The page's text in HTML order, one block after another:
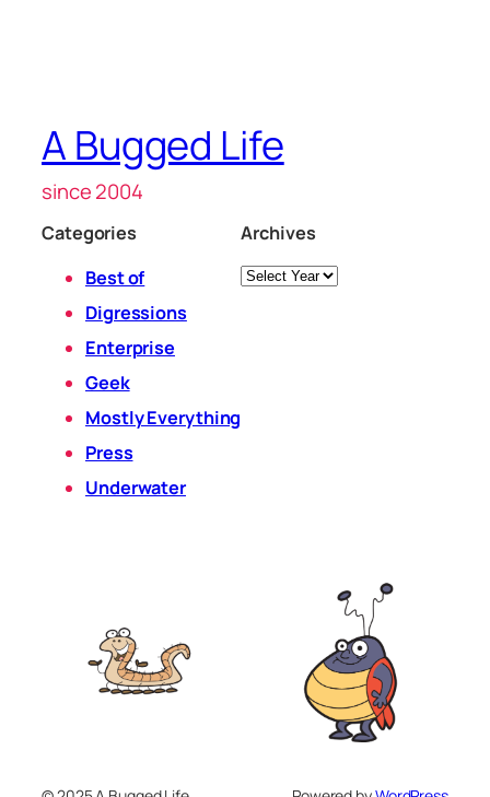
A Bugged Life
since 2004
Categories
Best of
Digressions
Enterprise
Geek
Mostly Everything
Press
Underwater
Archives
Archives